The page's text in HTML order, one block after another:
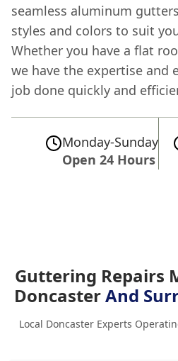
seamless aluminum
styles and colors to suit
Whether you have a flat
we have the expertise and
job done quickly and
Monday-Sunday
Open 24 Hours
Guttering Repairs
DoncasterAnd
Local Doncaster Experts